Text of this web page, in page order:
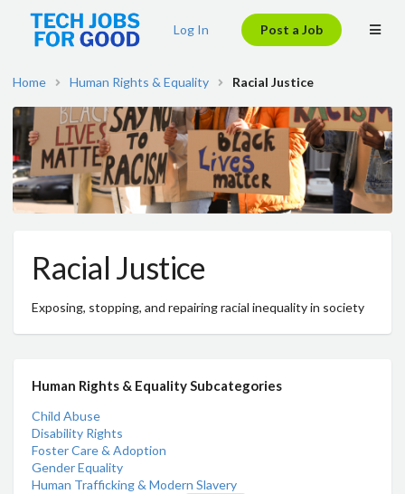
Log In Post a Job
Home Human Rights & Equality Racial Justice
Racial Justice
Exposing, stopping, and repairing racial inequality in society
Human Rights & Equality Subcategories
Child Abuse
Disability Rights
Foster Care & Adoption
Gender Equality
Human Trafficking & Modern Slavery